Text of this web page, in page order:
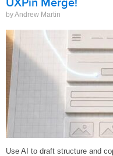
UXPin Merge!
by Andrew Martin
Use AI to draft structure and